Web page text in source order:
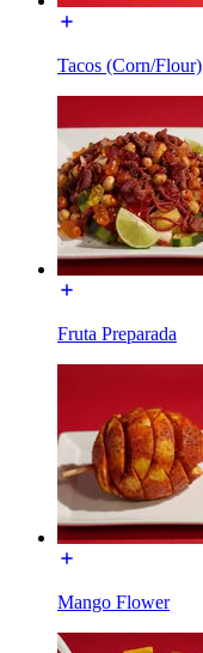
Tacos (Corn/Flour)
Fruta Preparada
Mango Flower